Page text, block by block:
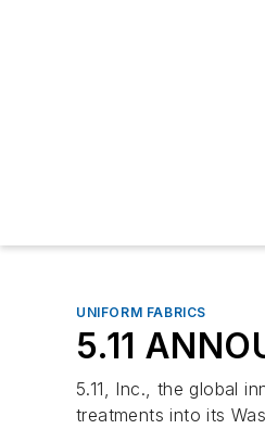
UNIFORM FABRICS
5.11
5.11, Inc., the global
treatments into its